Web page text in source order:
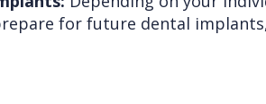
for future dental